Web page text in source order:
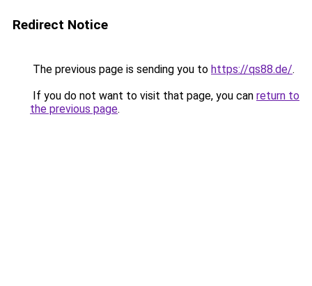
Redirect Notice
The previous page is sending you to https://qs88.de/.
If you do not want to visit that page, you can return to
the previous page.